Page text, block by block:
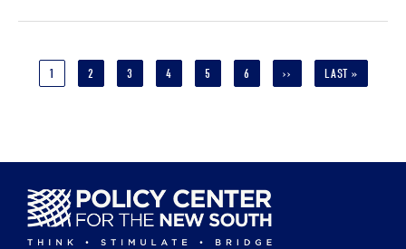
CURRENT
1 PAGE
2 PAGE
3 PAGE
4 PAGE
5 PAGE
6
NEXT
››
LAST
LAST »